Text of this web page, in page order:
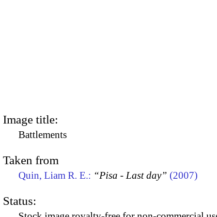
Image title:
Battlements
Taken from
Quin, Liam R. E.: “Pisa - Last day” (2007)
Status: